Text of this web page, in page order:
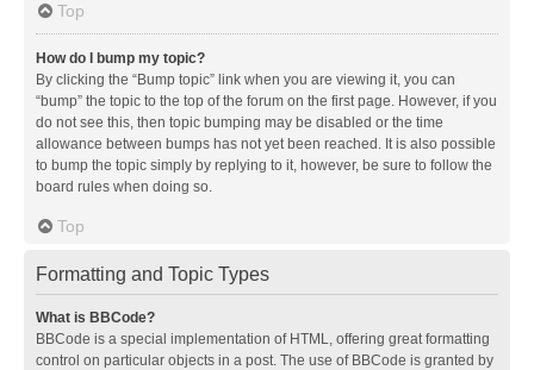
Top
How do I bump my topic?
By clicking the “Bump topic” link when you are viewing it, you can
“bump” the topic to the top of the forum on the first page. However, if you
do not see this, then topic bumping may be disabled or the time
allowance between bumps has not yet been reached. It is also possible
to bump the topic simply by replying to it, however, be sure to follow the
board rules when doing so.
Top
Formatting and Topic Types
What is BBCode?
BBCode is a special implementation of HTML, offering great formatting
control on particular objects in a post. The use of BBCode is granted by